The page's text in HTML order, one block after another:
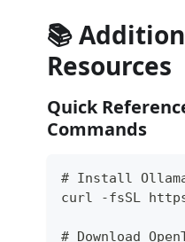
📚
Resources
Quick
Commands
# Install
curl -fsSL
# Download